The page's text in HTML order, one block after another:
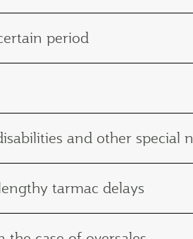
period
and other special
tarmac delays